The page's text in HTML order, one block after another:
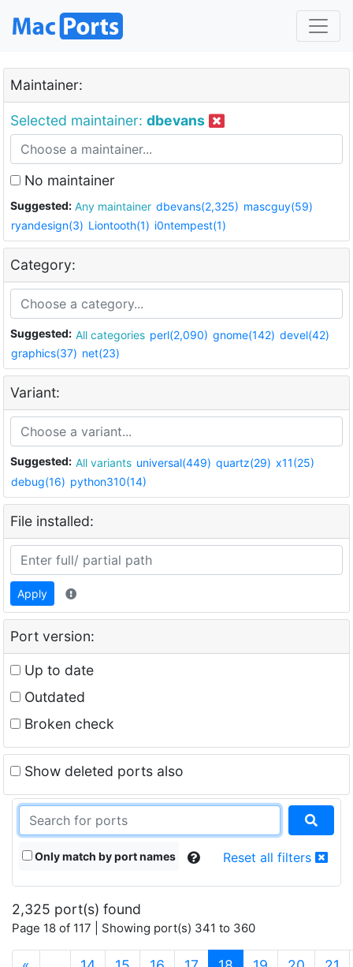
Maintainer:
Selected maintainer: dbevans
No maintainer
Suggested: Any maintainer dbevans(2,325) mascguy(59)
ryandesign(3) Liontooth(1) i0ntempest(1)
Category:
Suggested: All categories perl(2,090) gnome(142) devel(42)
graphics(37) net(23)
Variant:
Suggested: All variants universal(449) quartz(29) x11(25)
debug(16) python310(14)
File installed:
Apply
Port version:
Up to date
Outdated
Broken check
Show deleted ports also
Only match by port names Reset all filters
2,325 port(s) found
Page 18 of 117 | Showing port(s) 341 to 360